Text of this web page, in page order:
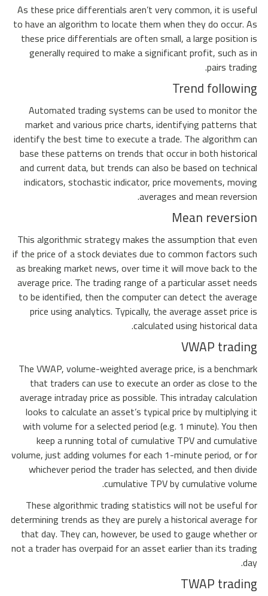
As these price differentials aren’t very common, it is useful
to have an algorithm to locate them when they do occur. As
these price differentials are often small, a large position is
generally required to make a significant profit, such as in
pairs trading.
Trend following
Automated trading systems can be used to monitor the
market and various price charts, identifying patterns that
identify the best time to execute a trade. The algorithm can
base these patterns on trends that occur in both historical
and current data, but trends can also be based on technical
indicators, stochastic indicator, price movements, moving
averages and mean reversion.
Mean reversion
This algorithmic strategy makes the assumption that even
if the price of a stock deviates due to common factors such
as breaking market news, over time it will move back to the
average price. The trading range of a particular asset needs
to be identified, then the computer can detect the average
price using analytics. Typically, the average asset price is
calculated using historical data.
VWAP trading
The VWAP, volume-weighted average price, is a benchmark
that traders can use to execute an order as close to the
average intraday price as possible. This intraday calculation
looks to calculate an asset’s typical price by multiplying it
with volume for a selected period (e.g. 1 minute). You then
keep a running total of cumulative TPV and cumulative
volume, just adding volumes for each 1-minute period, or for
whichever period the trader has selected, and then divide
cumulative TPV by cumulative volume.
These algorithmic trading statistics will not be useful for
determining trends as they are purely a historical average for
that day. They can, however, be used to gauge whether or
not a trader has overpaid for an asset earlier than its trading
day.
TWAP trading